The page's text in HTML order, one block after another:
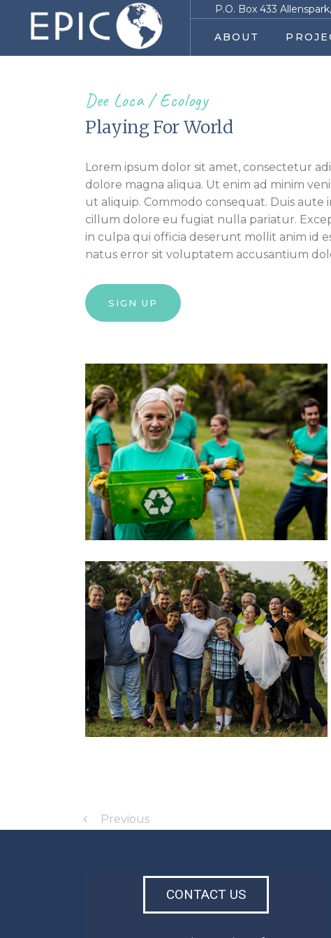
P.O. Box 433
ABOUT
Dee Loca Ecology
Playing For World
Lorem ipsum dolor sit amet, consectetur
dolore magna aliqua. Ut enim ad minim
ut aliquip. Commodo consequat. Duis
cillum dolore eu fugiat nulla pariatur.
in culpa qui officia deserunt mollit anim id
natus error sit voluptatem accusantium
SIGN UP
Previous
CONTACT US